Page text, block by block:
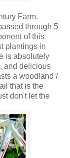
Farm.
through 5
of this
plantings in
is absolutely
and delicious
a woodland /
that is the
don't let the